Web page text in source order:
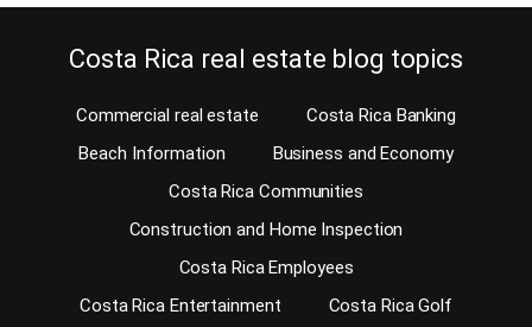
Costa Rica real estate blog topics
Commercial real estate
Costa Rica Banking
Beach Information
Business and Economy
Costa Rica Communities
Construction and Home Inspection
Costa Rica Employees
Costa Rica Entertainment
Costa Rica Golf